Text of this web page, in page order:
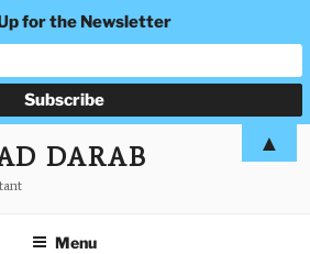
DARAB
Menu
for the Newsletter
▲